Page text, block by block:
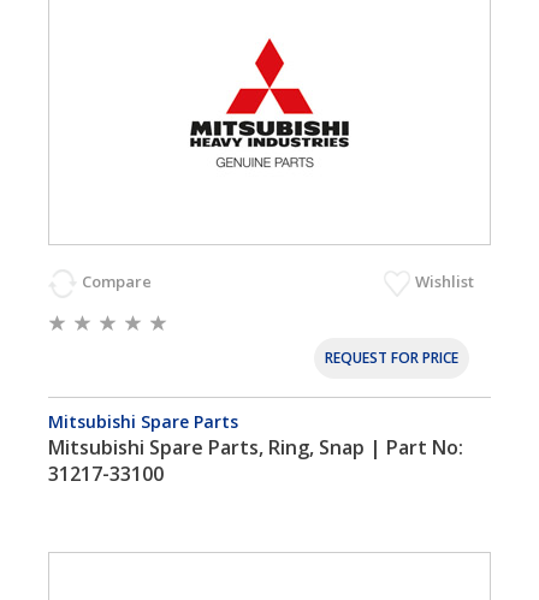
Compare Wishlist
REQUEST FOR PRICE
Mitsubishi Spare Parts
Mitsubishi Spare Parts, Ring, Snap | Part No:
31217-33100